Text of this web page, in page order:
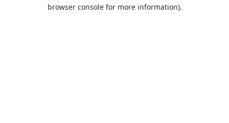
browser console for more information).